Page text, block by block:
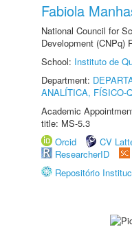
Fabiola
National Council for
Development (CNPq)
School: Instituto de
Department:
ANALÍTICA, FÍSICO-
Academic
title: MS-5.3
Orcid
CV
ResearcherID
Repositório